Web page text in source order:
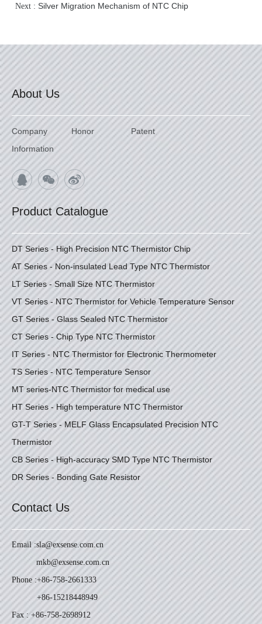
Next : Silver Migration Mechanism of NTC Chip
About Us
Company
Information
Honor Patent
Product Catalogue
DT Series - High Precision NTC Thermistor Chip
AT Series - Non-insulated Lead Type NTC Thermistor
LT Series - Small Size NTC Thermistor
VT Series - NTC Thermistor for Vehicle Temperature Sensor
GT Series - Glass Sealed NTC Thermistor
CT Series - Chip Type NTC Thermistor
IT Series - NTC Thermistor for Electronic Thermometer
TS Series - NTC Temperature Sensor
MT series-NTC Thermistor for medical use
HT Series - High temperature NTC Thermistor
GT-T Series - MELF Glass Encapsulated Precision NTC
Thermistor
CB Series - High-accuracy SMD Type NTC Thermistor
DR Series - Bonding Gate Resistor
Contact Us
Email :sla@exsense.com.cn
mkb@exsense.com.cn
Phone :+86-758-2661333
+86-15218448949
Fax : +86-758-2698912